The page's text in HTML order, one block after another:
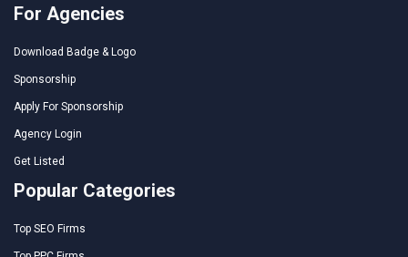
For Agencies
Download Badge & Logo
Sponsorship
Apply For Sponsorship
Agency Login
Get Listed
Popular Categories
Top SEO Firms